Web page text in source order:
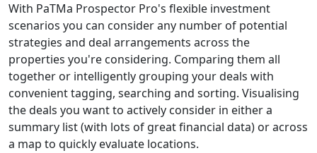
With PaTMa Prospector Pro's flexible investment
scenarios you can consider any number of potential
strategies and deal arrangements across the
properties you're considering. Comparing them all
together or intelligently grouping your deals with
convenient tagging, searching and sorting. Visualising
the deals you want to actively consider in either a
summary list (with lots of great financial data) or across
a map to quickly evaluate locations.